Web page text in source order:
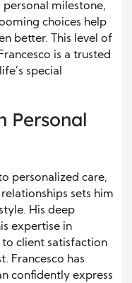
personal milestone,
choices help
better. This level of
is a trusted
special
Personal
personalized care,
sets him
His deep
expertise in
client satisfaction
Francesco has
confidently express